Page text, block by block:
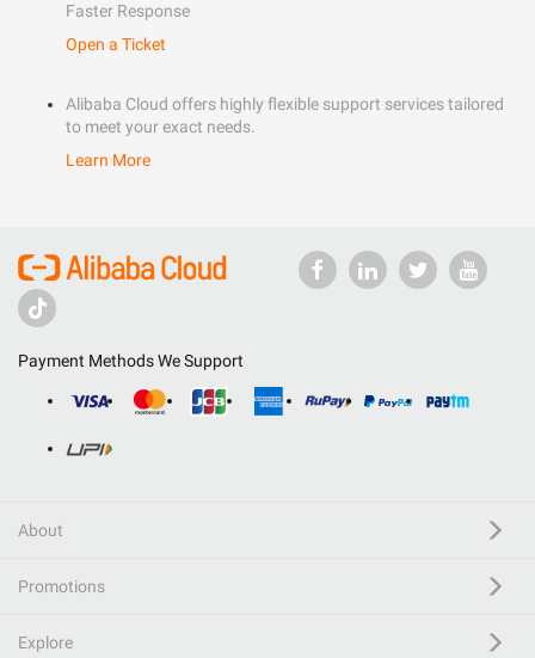
Faster Response
Open a Ticket
Alibaba Cloud offers highly flexible support services tailored
to meet your exact needs.
Learn More
Payment Methods We Support
About
Promotions
Explore